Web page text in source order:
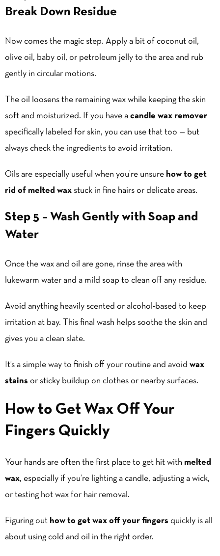
Break Down Residue
Now comes the magic step. Apply a bit of coconut oil,
olive oil, baby oil, or petroleum jelly to the area and rub
gently in circular motions.
The oil loosens the remaining wax while keeping the skin
soft and moisturized. If you have a candle wax remover
specifically labeled for skin, you can use that too — but
always check the ingredients to avoid irritation.
Oils are especially useful when you’re unsure how to get
rid of melted wax stuck in fine hairs or delicate areas.
Step 5 – Wash Gently with Soap and
Water
Once the wax and oil are gone, rinse the area with
lukewarm water and a mild soap to clean off any residue.
Avoid anything heavily scented or alcohol-based to keep
irritation at bay. This final wash helps soothe the skin and
gives you a clean slate.
It’s a simple way to finish off your routine and avoid wax
stains or sticky buildup on clothes or nearby surfaces.
How to Get Wax Off Your
Fingers Quickly
Your hands are often the first place to get hit with melted
wax, especially if you’re lighting a candle, adjusting a wick,
or testing hot wax for hair removal.
Figuring out how to get wax off your fingers quickly is all
about using cold and oil in the right order.